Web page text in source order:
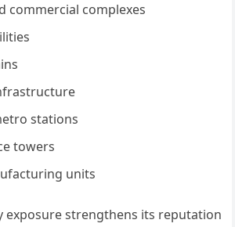
commercial complexes
stations
towers
units
exposure strengthens its reputation